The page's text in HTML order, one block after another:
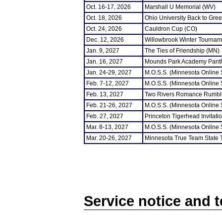
Oct. 16-17, 2026
Marshall U Memorial (WV)
Oct. 18, 2026
Ohio University Back to
Oct. 24, 2026
Cauldron Cup (CO)
Dec. 12, 2026
Willowbrook Winter
Jan. 9, 2027
The Ties of Friendship (MN)
Jan. 16, 2027
Mounds Park Academy
Jan. 24-29, 2027
M.O.S.S. (Minnesota
Feb. 7-12, 2027
M.O.S.S. (Minnesota
Feb. 13, 2027
Two Rivers Romance
Feb. 21-26, 2027
M.O.S.S. (Minnesota
Feb. 27, 2027
Princeton Tigerhead
Mar. 8-13, 2027
M.O.S.S. (Minnesota
Mar. 20-26, 2027
Minnesota True Team State
Service notice and